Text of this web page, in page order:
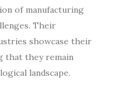
of manufacturing
Their
showcase their
that they remain
landscape.